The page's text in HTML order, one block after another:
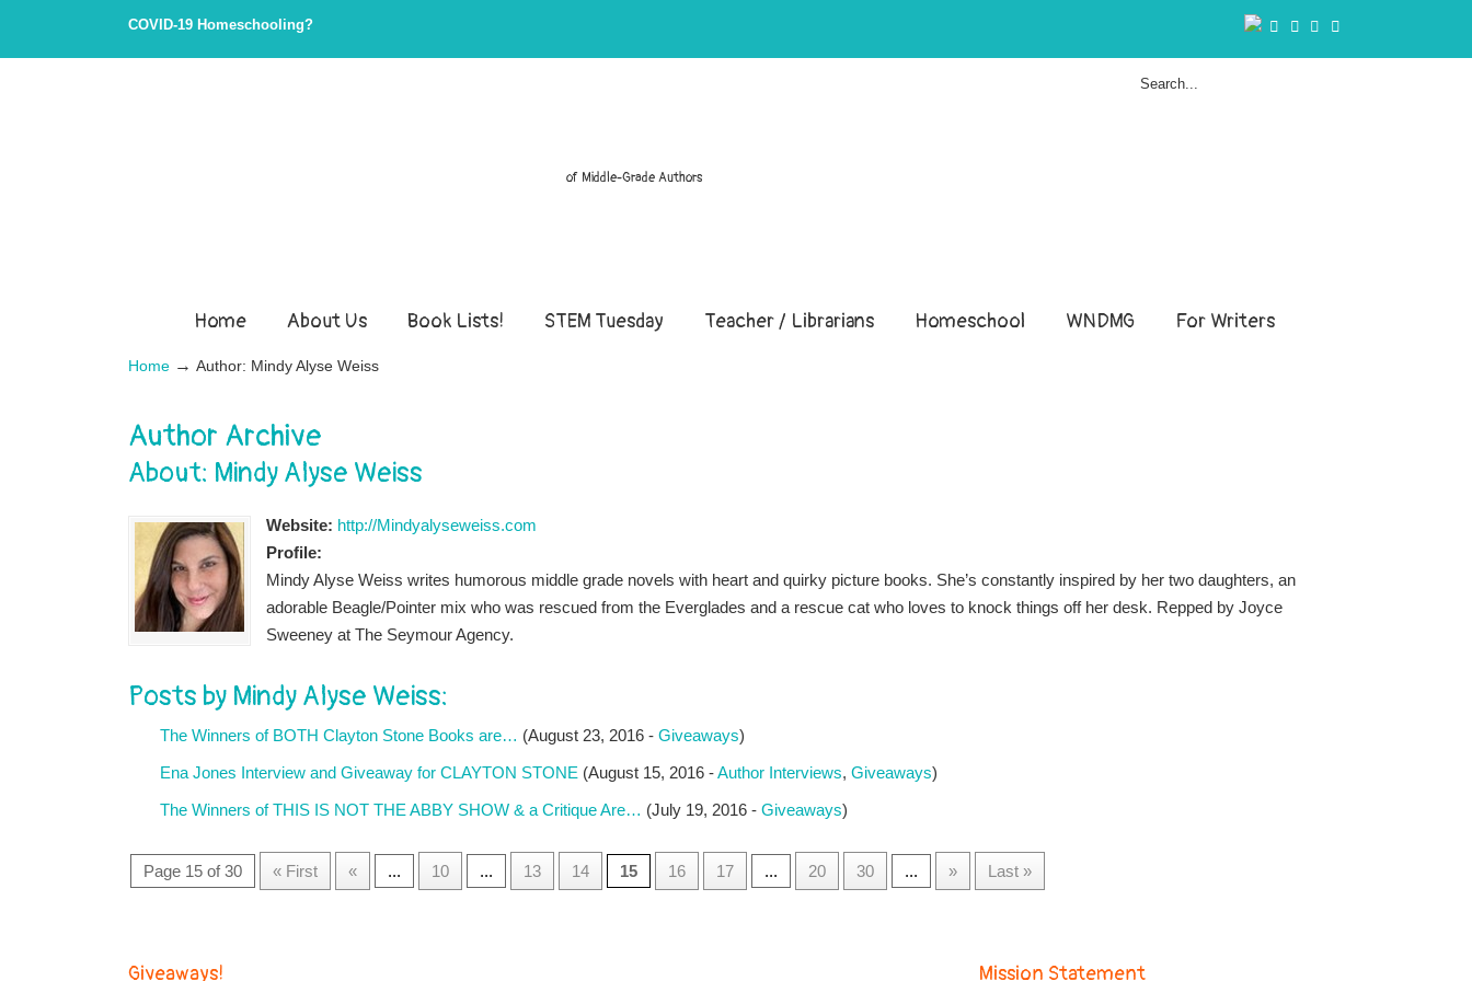
COVID-19 Homeschooling?
of Middle-Grade Authors
Home About Us Book Lists! STEM Tuesday Teacher / Librarians Homeschool WNDMG For Writers
Home → Author: Mindy Alyse Weiss
Author Archive
About: Mindy Alyse Weiss
Website: http://Mindyalyseweiss.com
Profile:
Mindy Alyse Weiss writes humorous middle grade novels with heart and quirky picture books. She’s constantly inspired by her two daughters, an
adorable Beagle/Pointer mix who was rescued from the Everglades and a rescue cat who loves to knock things off her desk. Repped by Joyce
Sweeney at The Seymour Agency.
Posts by Mindy Alyse Weiss:
The Winners of BOTH Clayton Stone Books are… (August 23, 2016 - Giveaways)
Ena Jones Interview and Giveaway for CLAYTON STONE (August 15, 2016 -Author Interviews, Giveaways)
The Winners of THIS IS NOT THE ABBY SHOW & a Critique Are… (July 19, 2016 - Giveaways)
Page 15 of 30 « First « ... 10 ... 13 14 15 16 17 ... 20 30 ... » Last »
Giveaways! Mission Statement